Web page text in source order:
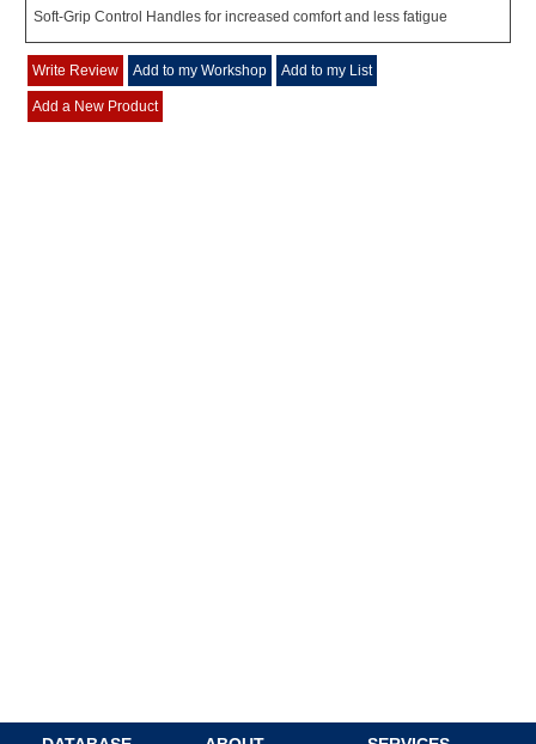
Soft-Grip Control Handles for increased comfort and less fatigue
Write Review Add to my Workshop Add to my List
Add a New Product